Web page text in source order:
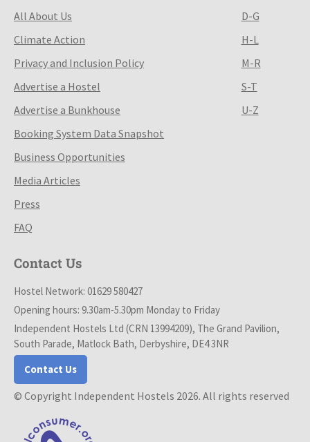
All About Us
Climate Action
Privacy and Inclusion Policy
Advertise a Hostel
Advertise a Bunkhouse
Booking System Data Snapshot
Business Opportunities
Media Articles
Press
FAQ
D-G
H-L
M-R
S-T
U-Z
Contact Us
Hostel Network: 01629 580427
Opening hours: 9.30am-5.30pm Monday to Friday
Independent Hostels Ltd (CRN 13994209), The Grand Pavilion,
South Parade, Matlock Bath, Derbyshire, DE4 3NR
Contact Us
© Copyright Independent Hostels 2026. All rights reserved